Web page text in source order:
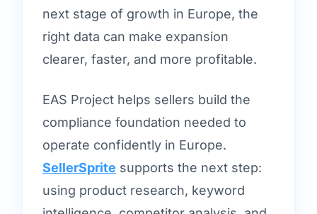
next stage of growth in Europe, the
right data can make expansion
clearer, faster, and more profitable.
EAS Project helps sellers build the
compliance foundation needed to
operate confidently in Europe.
SellerSprite supports the next step:
using product research, keyword